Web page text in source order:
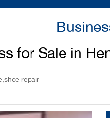
for Sale in
repair